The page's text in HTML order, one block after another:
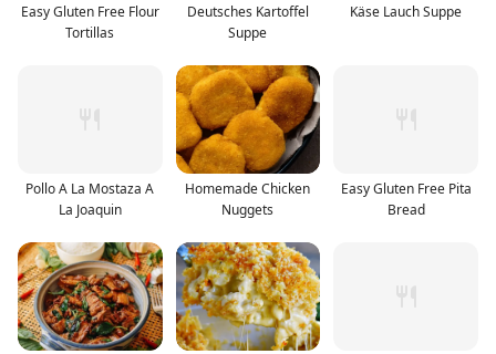
Easy Gluten Free Flour
Tortillas
Deutsches Kartoffel
Suppe
Käse Lauch Suppe
Pollo A La Mostaza A
La Joaquin
Homemade Chicken
Nuggets
Easy Gluten Free Pita
Bread